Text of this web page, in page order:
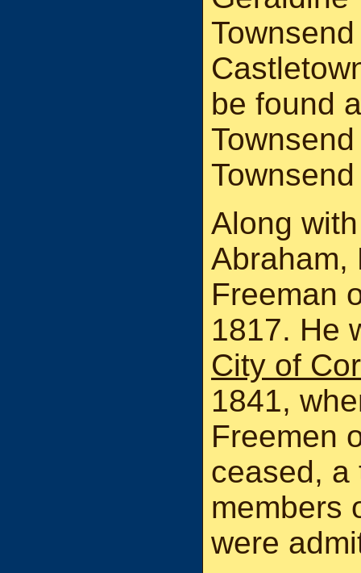
be found
Along
Abraham,
Freeman
1817. He
City of
1841,
Freemen
ceased, a
members
were